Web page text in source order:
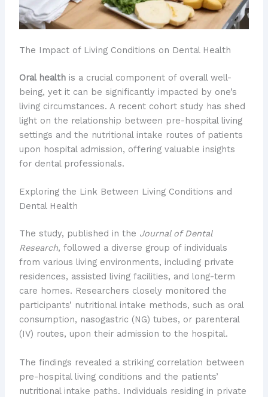
The Impact of Living Conditions on Dental Health
Oral healthis a crucial component of overall well-
being, yet it can be significantly impacted by one’s
living circumstances. A recent cohort study has shed
light on the relationship between pre-hospital living
settings and the nutritional intake routes of patients
upon hospital admission, offering valuable insights
for dental professionals.
Exploring the Link Between Living Conditions and
Dental Health
The study, published in the Journal of Dental
Research, followed a diverse group of individuals
from various living environments, including private
residences, assisted living facilities, and long-term
care homes. Researchers closely monitored the
participants’ nutritional intake methods, such as oral
consumption, nasogastric (NG) tubes, or parenteral
(IV) routes, upon their admission to the hospital.
The findings revealed a striking correlation between
pre-hospital living conditions and the patients’
nutritional intake paths. Individuals residing in private